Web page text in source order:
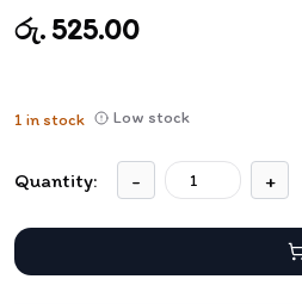
රු. 525.00
1 in stock Low stock
Quantity: - +